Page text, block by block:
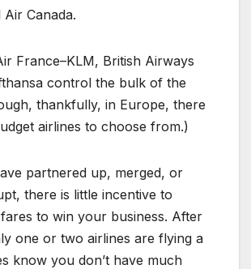
Canada.
France–KLM, British Airways
control the bulk of the
thankfully, in Europe, there
airlines to choose from.)
partnered up, merged, or
there is little incentive to
to win your business. After
one or two airlines are flying a
know you don’t have much